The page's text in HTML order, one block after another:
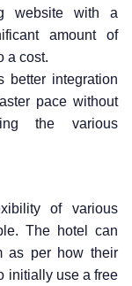
website with a
amount of
a cost.
better integration
pace without
the various
of various
The hotel can
as per how their
initially use a free